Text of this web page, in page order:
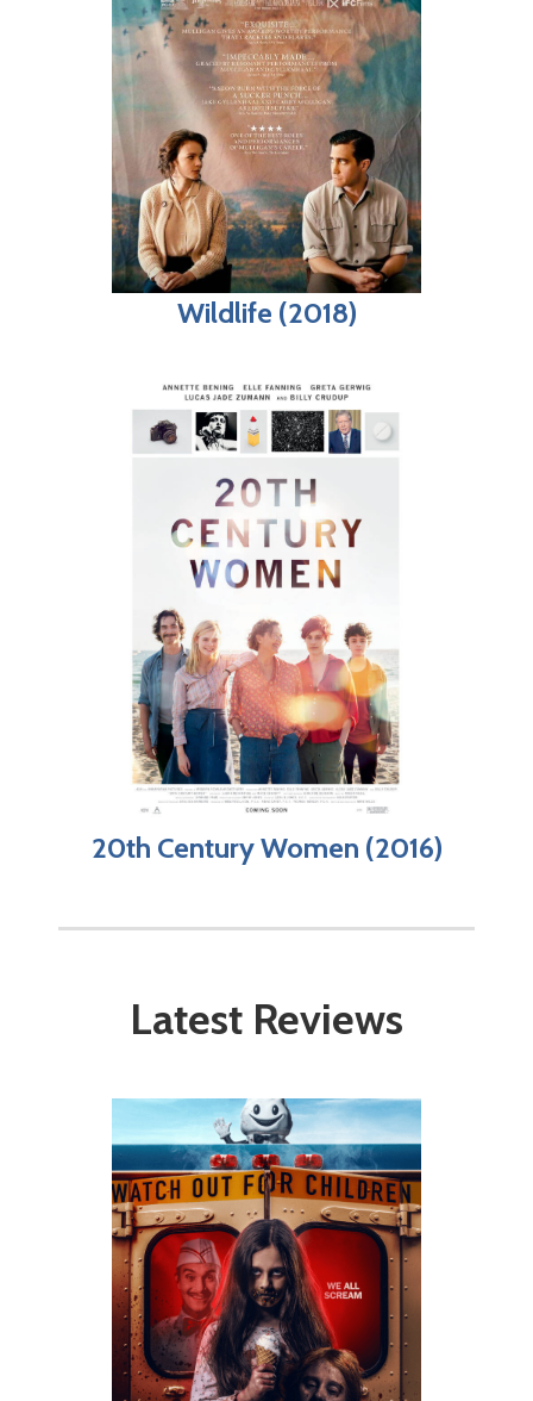
Wildlife (2018)
20th Century Women (2016)
Latest Reviews